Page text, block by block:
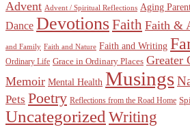
Advent Advent / Spiritual Reflections Aging
Dance DevotionsFaith Faith &
and Family Faith and Nature Faith and Writing
Ordinary Life Grace in Ordinary Places Greater
Memoir Mental Health Musings
Pets Poetry Reflections from the Road Home
Uncategorized Writing